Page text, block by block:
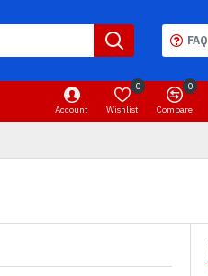
FAQ
Account Wishlist
0
Compare
0